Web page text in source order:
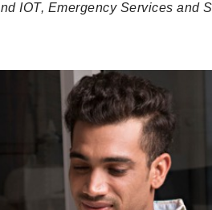
IOT, Emergency Services and